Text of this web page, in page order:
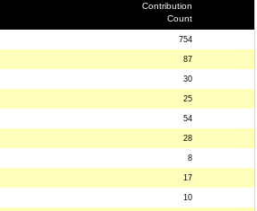
Contribution
Count
754
87
30
25
54
28
8
17
10